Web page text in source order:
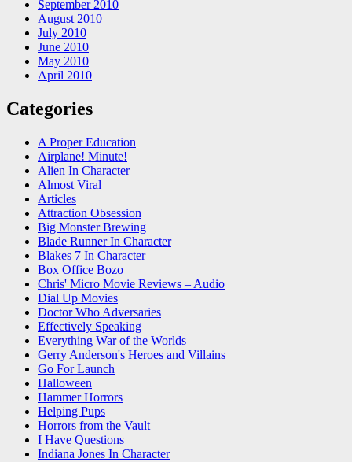
September 2010
August 2010
July 2010
June 2010
May 2010
April 2010
Categories
A Proper Education
Airplane! Minute!
Alien In Character
Almost Viral
Articles
Attraction Obsession
Big Monster Brewing
Blade Runner In Character
Blakes 7 In Character
Box Office Bozo
Chris' Micro Movie Reviews – Audio
Dial Up Movies
Doctor Who Adversaries
Effectively Speaking
Everything War of the Worlds
Gerry Anderson's Heroes and Villains
Go For Launch
Halloween
Hammer Horrors
Helping Pups
Horrors from the Vault
I Have Questions
Indiana Jones In Character